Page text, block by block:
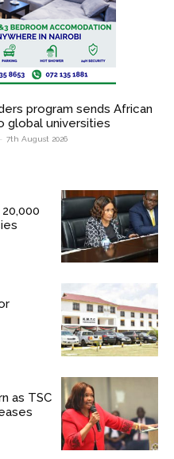
program sends African
global universities
- 7th August 2026
as TSC